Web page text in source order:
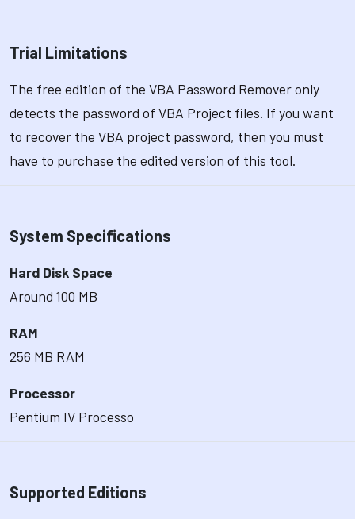
Trial Limitations
The free edition of the VBA Password Remover only
detects the password of VBA Project files. If you want
to recover the VBA project password, then you must
have to purchase the edited version of this tool.
System Specifications
Hard Disk Space
Around 100 MB
RAM
256 MB RAM
Processor
Pentium IV Processo
Supported Editions